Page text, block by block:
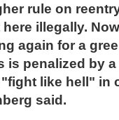
rule on
illegally.
again for a
is penalized by
like hell" in
said.